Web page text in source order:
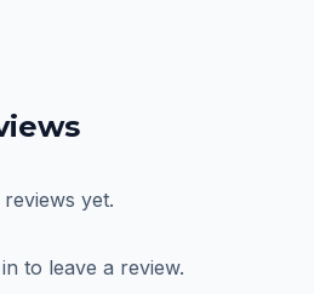
yet.
to leave a review.